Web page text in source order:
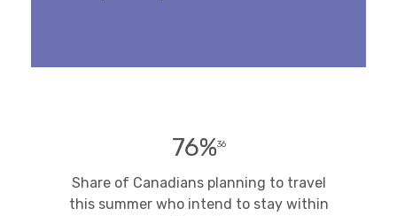
76%36
Share of Canadians planning to travel
this summer who intend to stay within